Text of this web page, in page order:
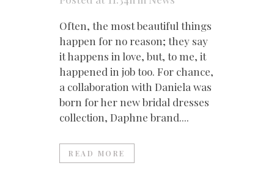
Often, the most beautiful things
happen for no reason; they say
it happens in love, but, to me, it
happened in job too. For chance,
a collaboration with Daniela was
born for her new bridal dresses
collection, Daphne brand....
READ MORE